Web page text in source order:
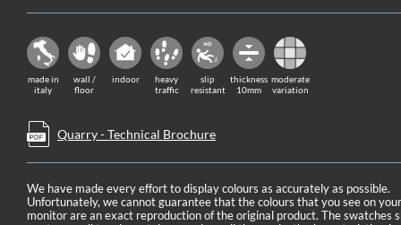
made in
italy
wall /
floor
indoor
heavy
traffic
slip
resistant
thickness
10mm
moderate
variation
Quarry - Technical Brochure
We have made every effort to display colours as accurately as possible.
Unfortunately, we cannot guarantee that the colours that you see on your
monitor are an exact reproduction of the original product. The swatches